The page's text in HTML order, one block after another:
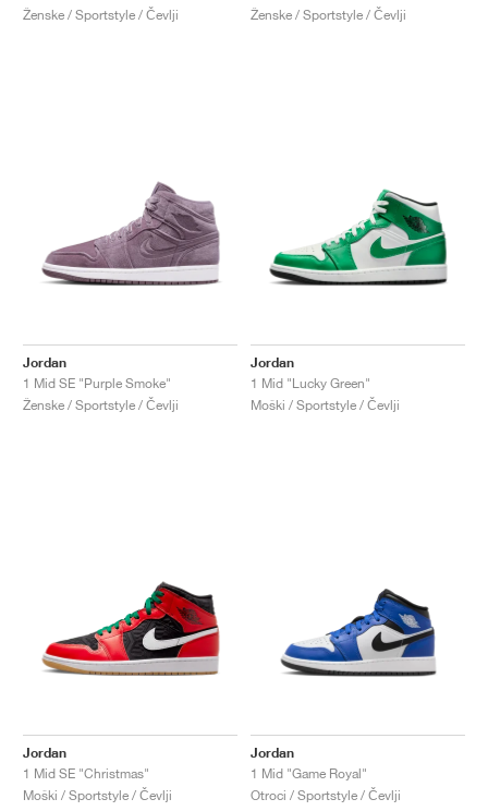
Ženske / Sportstyle / Čevlji
Ženske / Sportstyle / Čevlji
Jordan
1 Mid SE "Purple Smoke"
Ženske / Sportstyle / Čevlji
Jordan
1 Mid "Lucky Green"
Moški / Sportstyle / Čevlji
Jordan
1 Mid SE "Christmas"
Moški / Sportstyle / Čevlji
Jordan
1 Mid "Game Royal"
Otroci / Sportstyle / Čevlji